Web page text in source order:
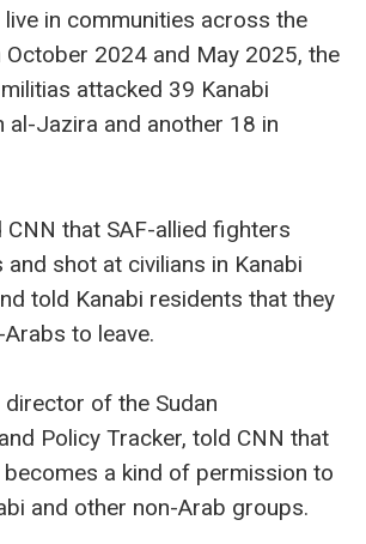
live in communities across the
October 2024 and May 2025, the
attacked 39 Kanabi
al-Jazira and another 18 in
that SAF-allied fighters
and shot at civilians in Kanabi
told Kanabi residents that they
to leave.
director of the Sudan
Policy Tracker, told CNN that
becomes a kind of permission to
and other non-Arab groups.